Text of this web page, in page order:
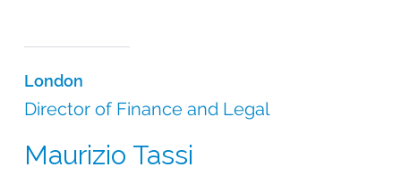
Maurizio Tassi
Director of Finance and Legal
London